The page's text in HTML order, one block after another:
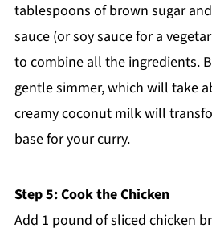
tablespoons of brown sugar
sauce (or soy sauce for a
to combine all the ingredients.
gentle simmer, which will take
creamy coconut milk will
base for your curry.
Step 5: Cook the Chicken
Add 1 pound of sliced chicken